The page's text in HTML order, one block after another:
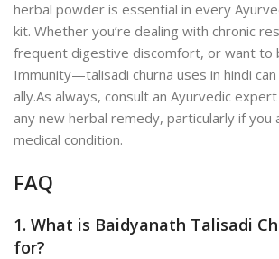
herbal powder is essential in every
kit. Whether you’re dealing with chronic
frequent digestive discomfort, or want to
Immunity—talisadi churna uses in hindi
ally.As always, consult an Ayurvedic
any new herbal remedy, particularly if you
medical condition.
FAQ
1. What is Baidyanath Talisadi
for?